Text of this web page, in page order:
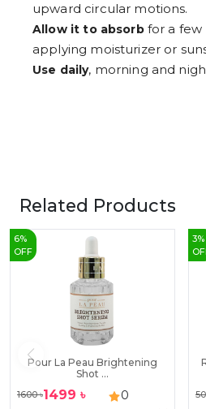
upward circular motions.
Allow it to absorbfor a few
applying moisturizer or
Use daily, morning and
Related Products
6%
OFF
Pour La Peau Brightening
Shot ...
1600৳1499 ৳ 0
3%